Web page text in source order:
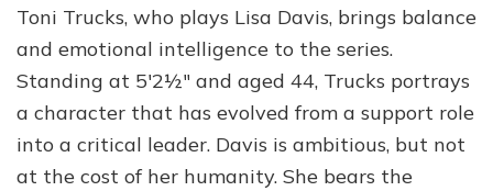
Toni Trucks, who plays Lisa Davis, brings balance
and emotional intelligence to the series.
Standing at 5′2½″ and aged 44, Trucks portrays
a character that has evolved from a support role
into a critical leader. Davis is ambitious, but not
at the cost of her humanity. She bears the